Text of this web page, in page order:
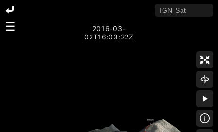
☰
2016-03-
02T16:03:22Z